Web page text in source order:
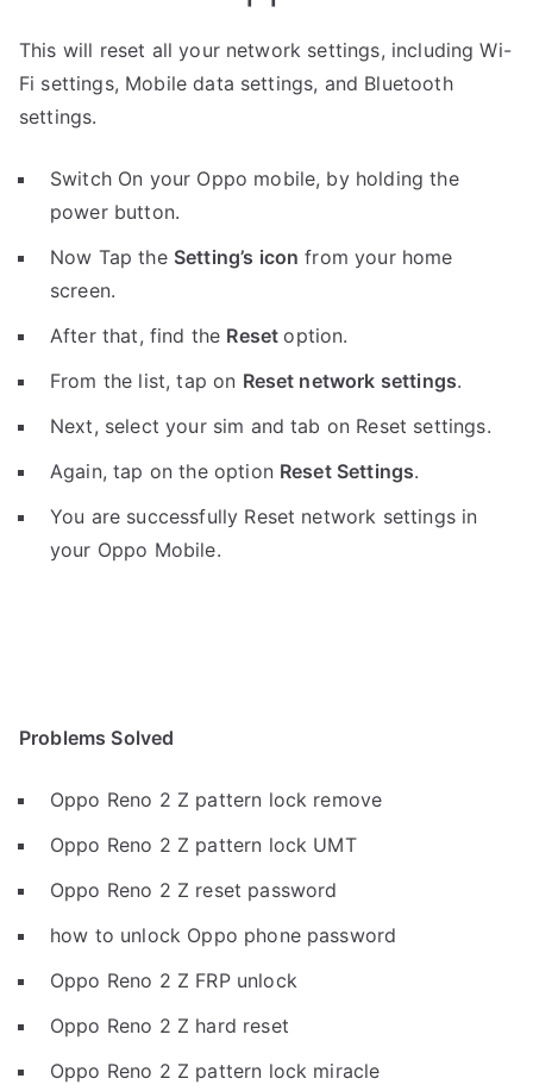
This will reset all your network settings, including Wi-
Fi settings, Mobile data settings, and Bluetooth
settings.
Switch On your Oppo mobile, by holding the
power button.
Now Tap the Setting’s icon from your home
screen.
After that, find the Resetoption.
From the list, tap on Reset network settings.
Next, select your sim and tab on Reset settings.
Again, tap on the option Reset Settings.
You are successfully Reset network settings in
your Oppo Mobile.
Problems Solved
Oppo Reno 2 Z pattern lock remove
Oppo Reno 2 Z pattern lock UMT
Oppo Reno 2 Z reset password
how to unlock Oppo phone password
Oppo Reno 2 Z FRP unlock
Oppo Reno 2 Z hard reset
Oppo Reno 2 Z pattern lock miracle